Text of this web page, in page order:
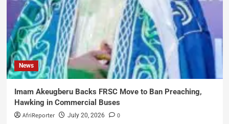
News
Imam Akeugberu Backs FRSC Move to Ban Preaching,
Hawking in Commercial Buses
AfriReporter July 20, 2026 0